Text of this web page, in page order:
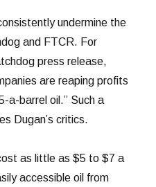
undermine the
and FTCR. For
press release,
are reaping profits
a-barrel oil.” Such a
Dugan’s critics.
as little as $5 to $7 a
accessible oil from